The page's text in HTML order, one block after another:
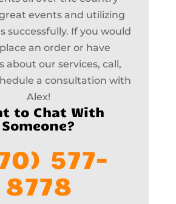
events and utilizing
successfully. If you would
an order or have
about our services, call,
a consultation with
Alex!
to Chat With
Someone?
577-
8778